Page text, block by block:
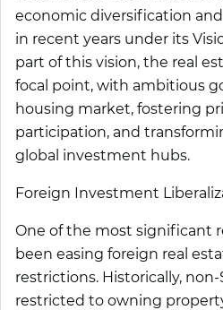
economic diversification
in recent years under its
part of this vision, the real
focal point, with ambitious
housing market, fostering
participation, and
global investment hubs.
Foreign Investment
One of the most significant
been easing foreign real
restrictions. Historically,
restricted to owning